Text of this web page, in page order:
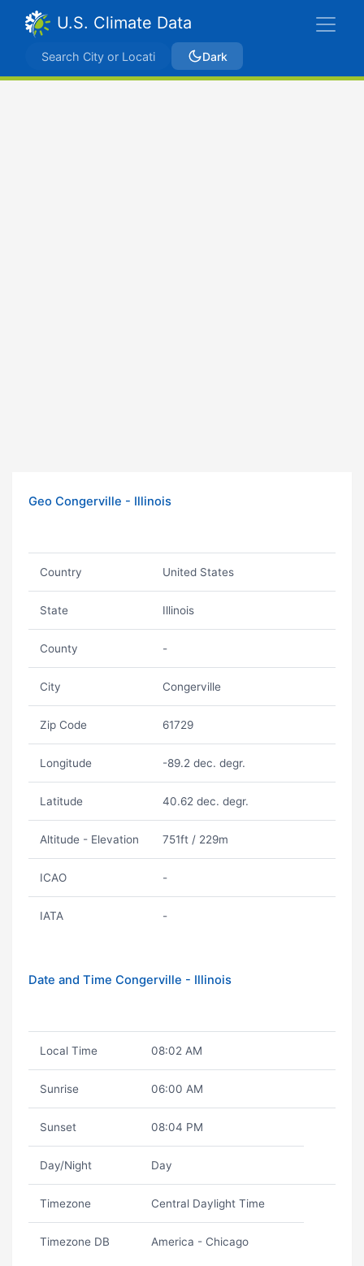
U.S. Climate Data
Dark
Geo Congerville - Illinois
Country United States
State Illinois
County -
City Congerville
Zip Code 61729
Longitude -89.2 dec. degr.
Latitude 40.62 dec. degr.
Altitude - Elevation 751ft / 229m
ICAO -
IATA -
Date and Time Congerville - Illinois
Local Time 08:02 AM
Sunrise 06:00 AM
Sunset 08:04 PM
Day/Night Day
Timezone Central Daylight Time
Timezone DB America - Chicago